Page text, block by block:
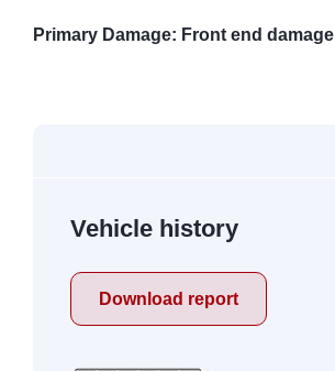
Primary Damage: Front end damage
Vehicle history
Download report